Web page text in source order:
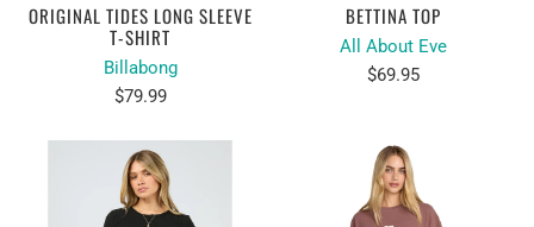
ORIGINAL TIDES LONG SLEEVE
T-SHIRT
Billabong
$79.99
BETTINA TOP
All About Eve
$69.95